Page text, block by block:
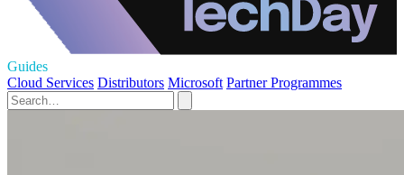
Guides
Cloud Services Distributors Microsoft Partner Programmes